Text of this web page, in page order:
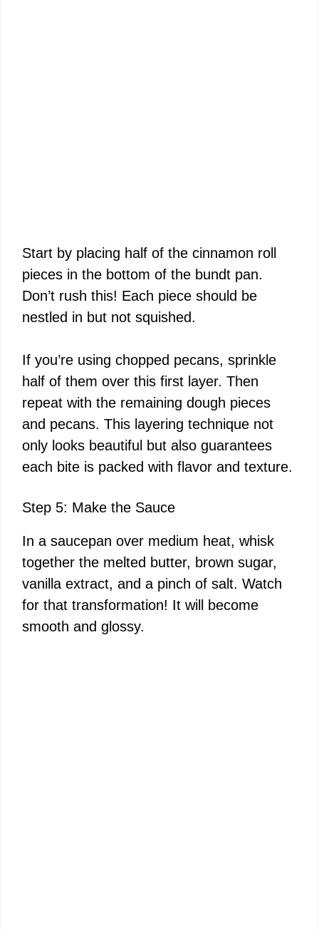
Start by placing half of the cinnamon roll
pieces in the bottom of the bundt pan.
Don’t rush this! Each piece should be
nestled in but not squished.
If you’re using chopped pecans, sprinkle
half of them over this first layer. Then
repeat with the remaining dough pieces
and pecans. This layering technique not
only looks beautiful but also guarantees
each bite is packed with flavor and texture.
Step 5: Make the Sauce
In a saucepan over medium heat, whisk
together the melted butter, brown sugar,
vanilla extract, and a pinch of salt. Watch
for that transformation! It will become
smooth and glossy.